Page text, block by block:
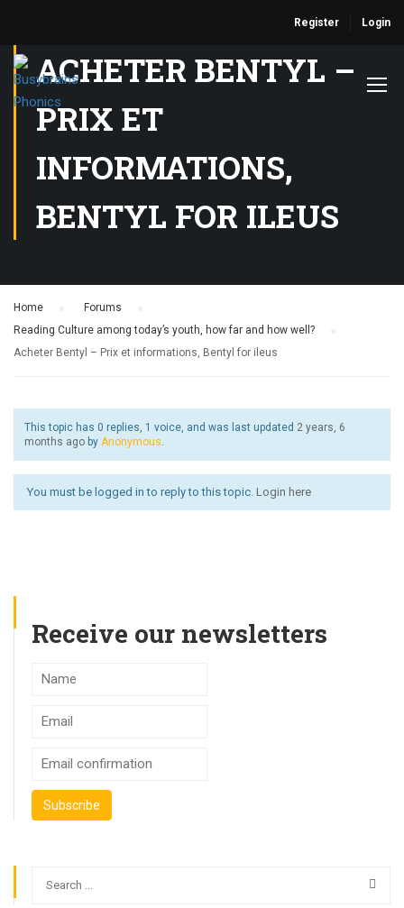
Register Login
ACHETER BENTYL –
PRIX ET
INFORMATIONS,
BENTYL FOR ILEUS
Home Forums
Reading Culture among today’s youth, how far and how well?
Acheter Bentyl – Prix et informations, Bentyl for ileus
This topic has 0 replies, 1 voice, and was last updated 2 years, 6
months ago by Anonymous.
You must be logged in to reply to this topic. Login here
Receive our newsletters